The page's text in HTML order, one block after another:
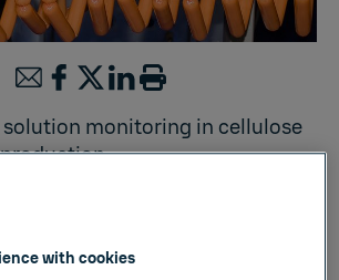
monitoring in cellulose
with cookies